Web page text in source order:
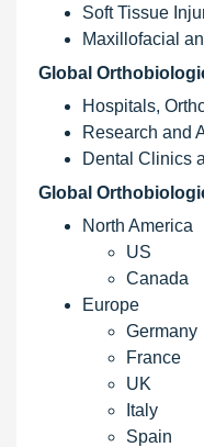
Soft Tissue
Maxillofacial
Global
Hospitals,
Research and
Dental Clinics
Global
North America
US
Canada
Europe
Germany
France
UK
Italy
Spain